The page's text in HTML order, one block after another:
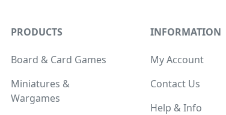
PRODUCTS
Board & Card Games
Miniatures &
Wargames
INFORMATION
My Account
Contact Us
Help & Info